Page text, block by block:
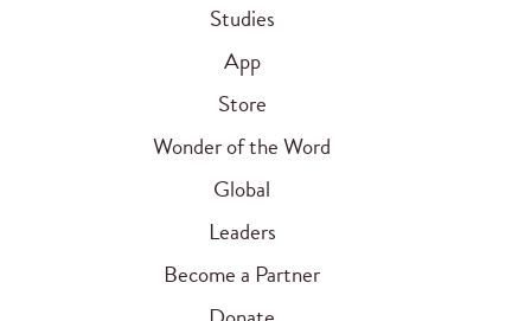
Studies
App
Store
Wonder of the Word
Global
Leaders
Become a Partner